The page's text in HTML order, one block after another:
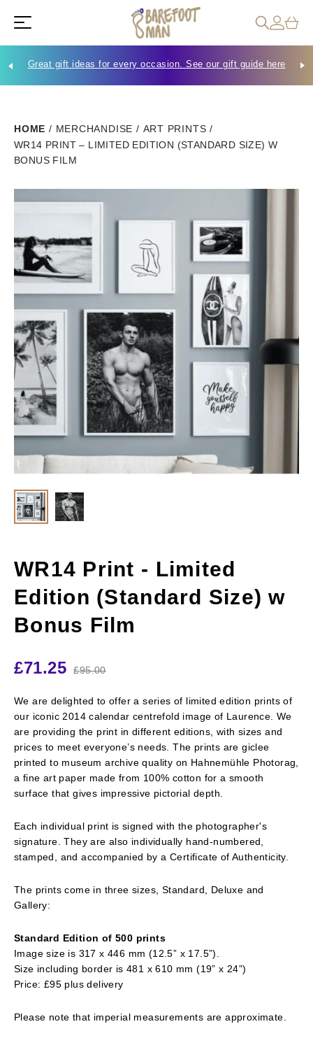
Great gift ideas for every occasion. See our gift guide here
HOME / MERCHANDISE / ART PRINTS /
WR14 PRINT – LIMITED EDITION (STANDARD SIZE) W
BONUS FILM
WR14 Print - Limited
Edition (Standard Size) w
Bonus Film
£71.25 £95.00
We are delighted to offer a series of limited edition prints of
our iconic 2014 calendar centrefold image of Laurence. We
are providing the print in different editions, with sizes and
prices to meet everyone’s needs. The prints are giclee
printed to museum archive quality on Hahnemühle Photorag,
a fine art paper made from 100% cotton for a smooth
surface that gives impressive pictorial depth.
Each individual print is signed with the photographer's
signature. They are also individually hand-numbered,
stamped, and accompanied by a Certificate of Authenticity.
The prints come in three sizes, Standard, Deluxe and
Gallery:
Standard Edition of 500 prints
Image size is 317 x 446 mm (12.5” x 17.5”).
Size including border is 481 x 610 mm (19” x 24”)
Price: £95 plus delivery
Please note that imperial measurements are approximate.